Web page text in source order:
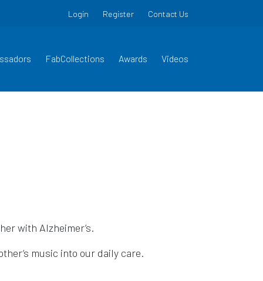
Login Register Contact Us
FabCollections Awards Videos
with Alzheimer’s.
music into our daily care.